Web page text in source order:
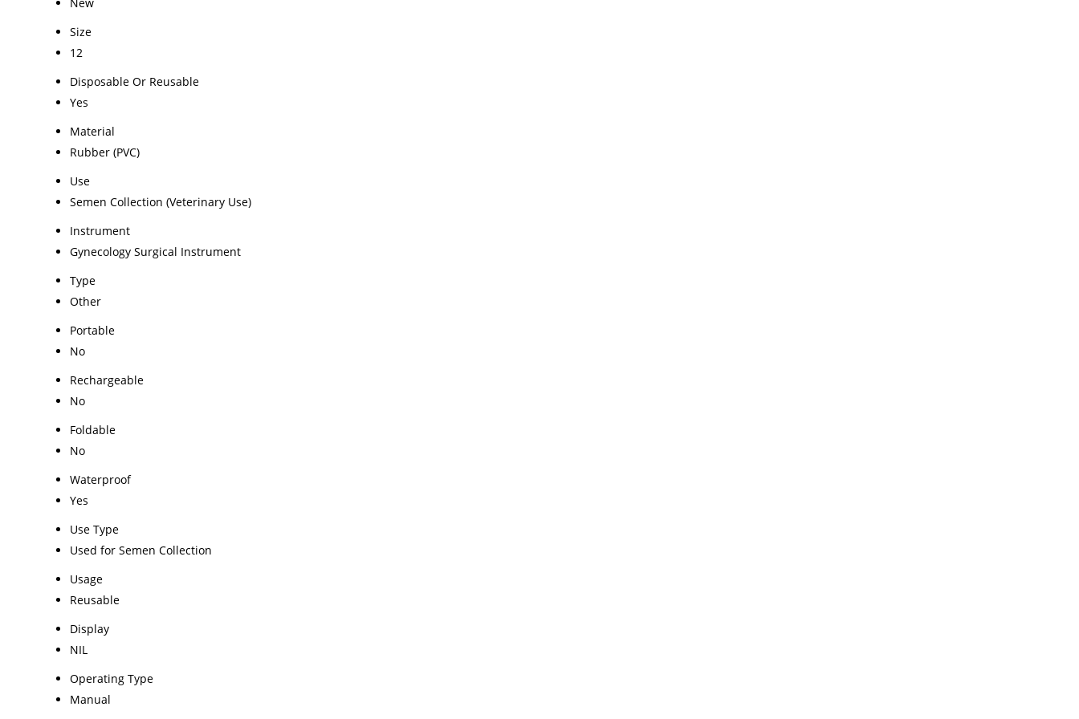
Size
12
Disposable Or Reusable
Yes
Material
Rubber (PVC)
Use
Semen Collection (Veterinary Use)
Instrument
Gynecology Surgical Instrument
Type
Other
Portable
No
Rechargeable
No
Foldable
No
Waterproof
Yes
Use Type
Used for Semen Collection
Usage
Reusable
Display
NIL
Operating Type
Manual